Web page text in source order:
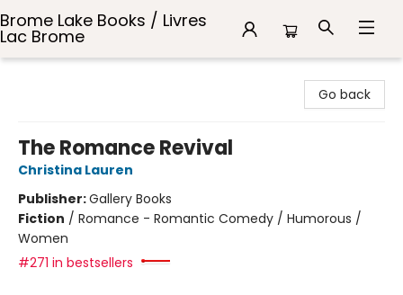
Brome Lake Books / Livres
Lac Brome
Go back
The Romance Revival
Christina Lauren
Publisher:Gallery Books
Fiction / Romance - Romantic Comedy / Humorous /
Women
#271 in bestsellers